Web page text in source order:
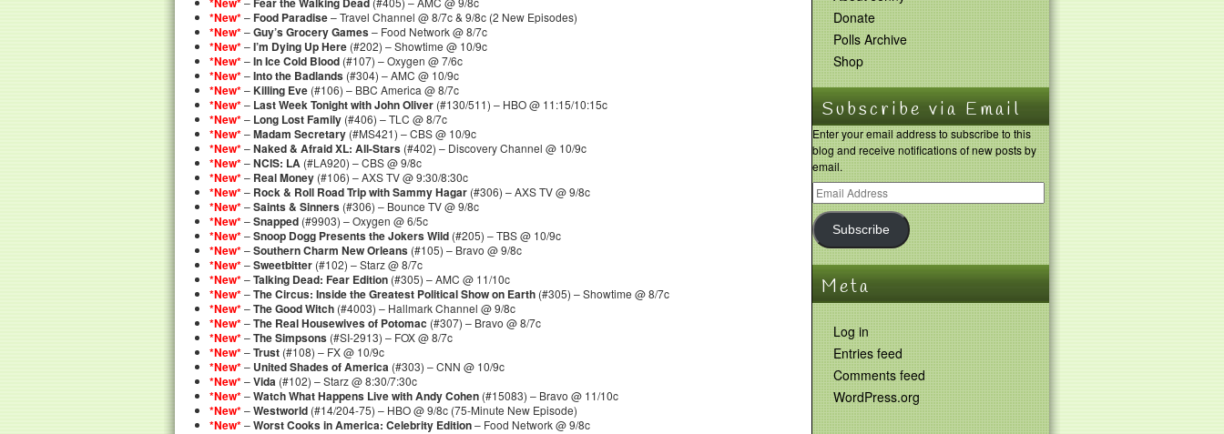
*New*–Food Paradise– Travel Channel @ 8/7c & 9/8c (2 New Episodes)
*New*–Guy’s Grocery Games– Food Network @ 8/7c
*New*–I’m Dying Up Here (#202) – Showtime @ 10/9c
*New*–In Ice Cold Blood (#107) – Oxygen @ 7/6c
*New*–Into the Badlands (#304) – AMC @ 10/9c
*New*–Killing Eve (#106) – BBC America @ 8/7c
*New*– Last Week Tonight with John Oliver (#130/511) – HBO @ 11:15/10:15c
*New*– Long Lost Family (#406) – TLC @ 8/7c
*New*–Madam Secretary (#MS421) – CBS @ 10/9c
*New*–Naked & Afraid XL: All-Stars (#402) – Discovery Channel @ 10/9c
*New*–NCIS: LA (#LA920) – CBS @ 9/8c
*New*– Real Money (#106) – AXS TV @ 9:30/8:30c
*New*– Rock & Roll Road Trip with Sammy Hagar (#306) – AXS TV @ 9/8c
*New*–Saints & Sinners (#306) – Bounce TV @ 9/8c
*New*–Snapped (#9903) – Oxygen @ 6/5c
*New*–Snoop Dogg Presents the Jokers Wild (#205) – TBS @ 10/9c
*New*–Southern Charm New Orleans (#105) – Bravo @ 9/8c
*New*–Sweetbitter (#102) – Starz @ 8/7c
*New*–Talking Dead: Fear Edition (#305) – AMC @ 11/10c
*New*–The Circus: Inside the Greatest Political Show on Earth (#305) – Showtime @ 8/7c
*New*–The Good Witch (#4003) – Hallmark Channel @ 9/8c
*New*–The Real Housewives of Potomac (#307) – Bravo @ 8/7c
*New*–The Simpsons (#SI-2913) – FOX @ 8/7c
*New*–Trust (#108) – FX @ 10/9c
*New*– United Shades of America (#303) – CNN @ 10/9c
*New*–Vida (#102) – Starz @ 8:30/7:30c
*New*–Watch What Happens Live with Andy Cohen (#15083) – Bravo @ 11/10c
*New*–Westworld (#14/204-75) – HBO @ 9/8c (75-Minute New Episode)
*New*–Worst Cooks in America: Celebrity Edition– Food Network @ 9/8c
Donate
Polls Archive
Shop
Subscribe via Email
Enter your email address to subscribe to this
blog and receive notifications of new posts by
email.
Subscribe
Meta
Log in
Entries feed
Comments feed
WordPress.org